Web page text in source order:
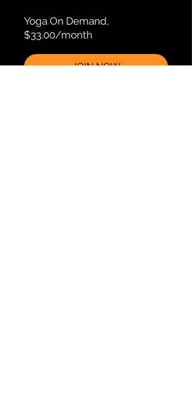
Yoga On Demand,
$33.00/month
JOIN NOW